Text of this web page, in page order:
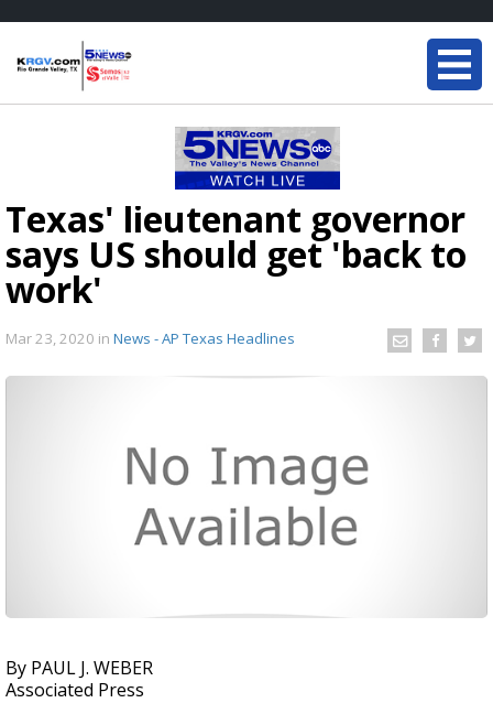
Texas' lieutenant governor
says US should get 'back to
work'
Mar 23, 2020 in News - AP Texas Headlines
By PAUL J. WEBER
Associated Press